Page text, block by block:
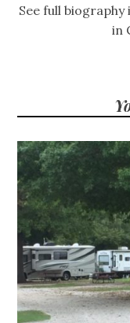
See full
in